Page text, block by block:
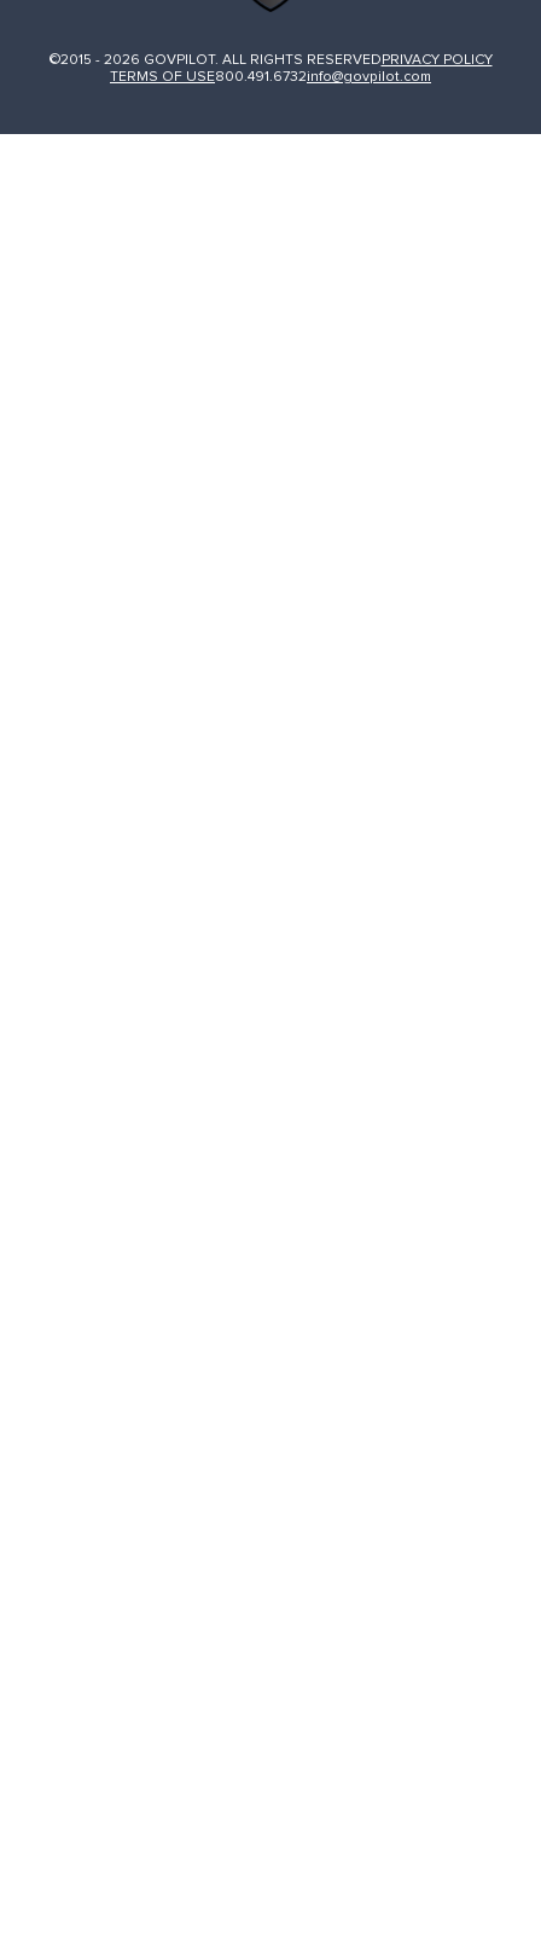
©2015 - 2026 GOVPILOT. ALL RIGHTS RESERVED PRIVACY POLICY
TERMS OF USE800.491.6732info@govpilot.com